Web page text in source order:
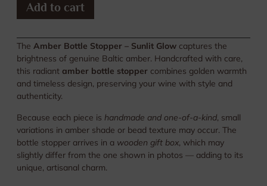
Add to cart
The Amber Bottle Stopper – Sunlit Glow captures the
brightness of genuine Baltic amber. Handcrafted with care,
this radiant amber bottle stopper combines golden warmth
and timeless design, preserving your wine with style and
authenticity.
Because each piece is handmade and one-of-a-kind, small
variations in amber shade or bead texture may occur. The
bottle stopper arrives in a wooden gift box, which may
slightly differ from the one shown in photos — adding to its
unique, artisanal charm.